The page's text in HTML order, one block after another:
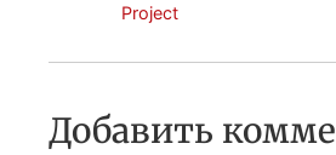
Project
Добавить